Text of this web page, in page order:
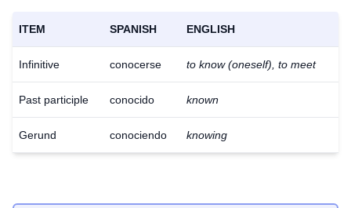
ITEM SPANISH ENGLISH
Infinitive conocerse to know (oneself), to meet
Past participle conocido known
Gerund conociendo knowing